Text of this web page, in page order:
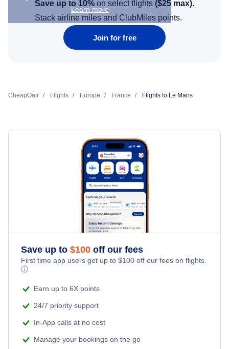
Learn more
Save up to 10% on select flights ($25 max).
Stack airline miles and ClubMiles points.
Join for free
CheapOair Flights Europe France Flights to Le Mans
Save up to $100 off our fees
First time app users get up to $100 off our fees on flights.
ⓘ
Earn up to 6X points
24/7 priority support
In-App calls at no cost
Manage your bookings on the go